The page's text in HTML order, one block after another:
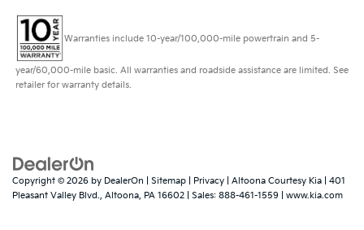
Warranties include 10-year/100,000-mile powertrain and 5-
year/60,000-mile basic. All warranties and roadside assistance are limited. See
retailer for warranty details.
Copyright © 2026 by DealerOn Sitemap Privacy | Altoona Courtesy Kia
401
Pleasant Valley Blvd., Altoona, PA 16602 | Sales: 888-461-1559 www.kia.com